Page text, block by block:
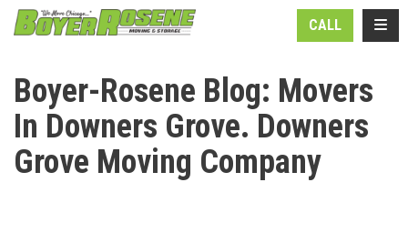
CALL
Boyer-Rosene Blog: Movers
In Downers Grove. Downers
Grove Moving Company